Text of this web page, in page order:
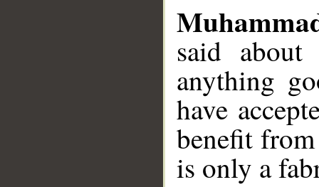
said
anything
have
benefit
is only a